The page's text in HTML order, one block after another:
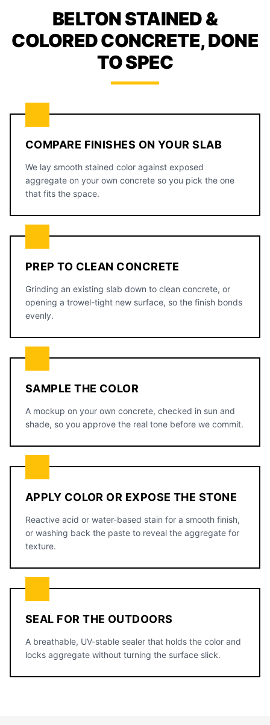
BELTON STAINED &
COLORED CONCRETE, DONE
TO SPEC
COMPARE FINISHES ON YOUR SLAB
We lay smooth stained color against exposed
aggregate on your own concrete so you pick the one
that fits the space.
PREP TO CLEAN CONCRETE
Grinding an existing slab down to clean concrete, or
opening a trowel-tight new surface, so the finish bonds
evenly.
SAMPLE THE COLOR
A mockup on your own concrete, checked in sun and
shade, so you approve the real tone before we commit.
APPLY COLOR OR EXPOSE THE STONE
Reactive acid or water-based stain for a smooth finish,
or washing back the paste to reveal the aggregate for
texture.
SEAL FOR THE OUTDOORS
A breathable, UV-stable sealer that holds the color and
locks aggregate without turning the surface slick.